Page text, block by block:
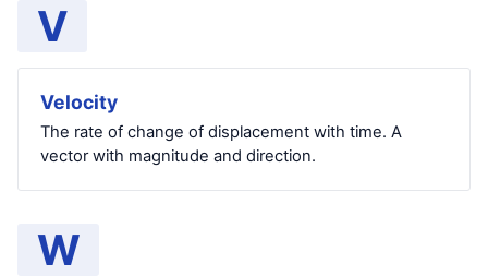
V
Velocity
The rate of change of displacement with time. A
vector with magnitude and direction.
W